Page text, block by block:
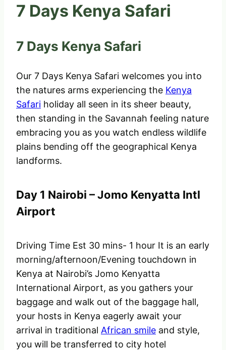
7 Days Kenya Safari
7 Days Kenya Safari
Our 7 Days Kenya Safari welcomes you into
the natures arms experiencing the Kenya
Safari holiday all seen in its sheer beauty,
then standing in the Savannah feeling nature
embracing you as you watch endless wildlife
plains bending off the geographical Kenya
landforms.
Day 1 Nairobi – Jomo Kenyatta Intl
Airport
Driving Time Est 30 mins- 1 hour It is an early
morning/afternoon/Evening touchdown in
Kenya at Nairobi’s Jomo Kenyatta
International Airport, as you gathers your
baggage and walk out of the baggage hall,
your hosts in Kenya eagerly await your
arrival in traditional African smile and style,
you will be transferred to city hotel